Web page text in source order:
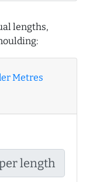
lengths,
Metres
length